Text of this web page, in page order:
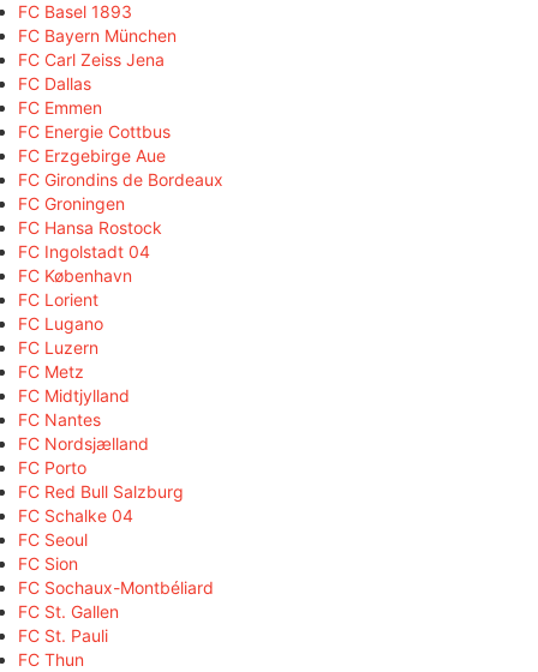
FC Basel 1893
FC Bayern München
FC Carl Zeiss Jena
FC Dallas
FC Emmen
FC Energie Cottbus
FC Erzgebirge Aue
FC Girondins de Bordeaux
FC Groningen
FC Hansa Rostock
FC Ingolstadt 04
FC København
FC Lorient
FC Lugano
FC Luzern
FC Metz
FC Midtjylland
FC Nantes
FC Nordsjælland
FC Porto
FC Red Bull Salzburg
FC Schalke 04
FC Seoul
FC Sion
FC Sochaux-Montbéliard
FC St. Gallen
FC St. Pauli
FC Thun